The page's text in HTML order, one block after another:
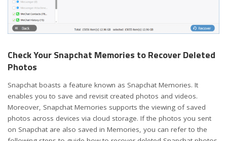
Check Your Snapchat Memories to Recover Deleted
Photos
Snapchat boasts a feature known as Snapchat Memories. It
enables you to save and revisit created photos and videos.
Moreover, Snapchat Memories supports the viewing of saved
photos across devices via cloud storage. If the photos you sent
on Snapchat are also saved in Memories, you can refer to the